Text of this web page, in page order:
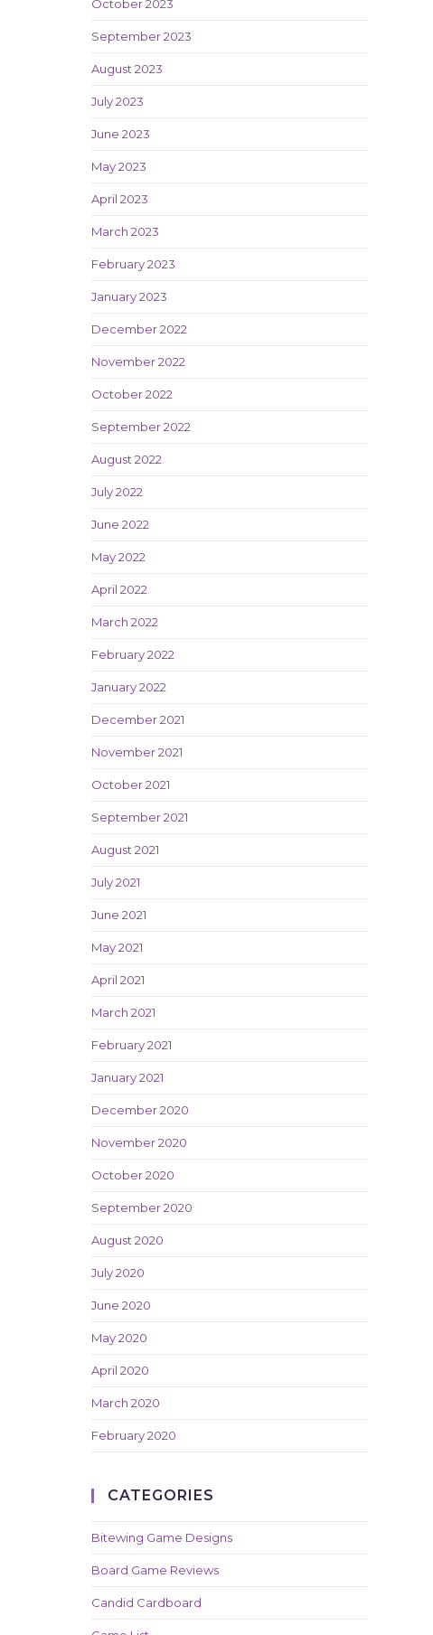
October 2023
September 2023
August 2023
July 2023
June 2023
May 2023
April 2023
March 2023
February 2023
January 2023
December 2022
November 2022
October 2022
September 2022
August 2022
July 2022
June 2022
May 2022
April 2022
March 2022
February 2022
January 2022
December 2021
November 2021
October 2021
September 2021
August 2021
July 2021
June 2021
May 2021
April 2021
March 2021
February 2021
January 2021
December 2020
November 2020
October 2020
September 2020
August 2020
July 2020
June 2020
May 2020
April 2020
March 2020
February 2020
CATEGORIES
Bitewing Game Designs
Board Game Reviews
Candid Cardboard